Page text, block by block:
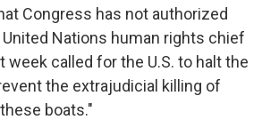
Congress has not authorized
Nations human rights chief
week called for the U.S. to halt the
the extrajudicial killing of
boats."